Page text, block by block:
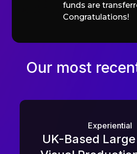
funds are
Congratulations!
Our most
Experiential
UK-Based